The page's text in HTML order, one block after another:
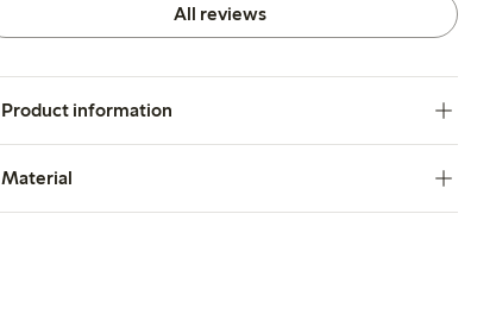
All reviews
Product information
Material